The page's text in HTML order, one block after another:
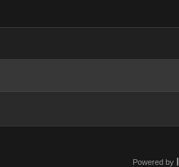
Powered by